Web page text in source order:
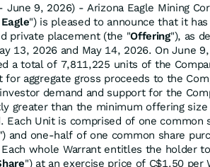
9, 2026) - Arizona Eagle Mining
") is pleased to announce that it
private placement (the "Offering"), as
13, 2026 and May 14, 2026. On June
a total of 7,811,225 units of the
aggregate gross proceeds to the
demand and support for the
greater than the minimum offering
Each Unit is comprised of one common
") and one-half of one common share
whole Warrant entitles the holder
") at an exercise price of C$1.50 per